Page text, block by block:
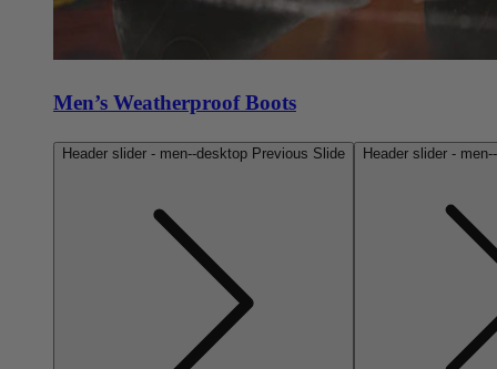
Men’s Weatherproof Boots
Header slider - men--desktop Previous Slide Header slider -